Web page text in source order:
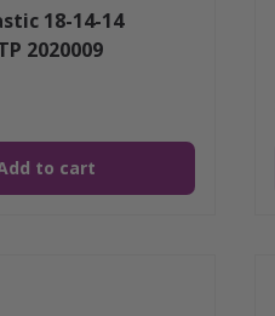
18-14-14
2020009
to cart